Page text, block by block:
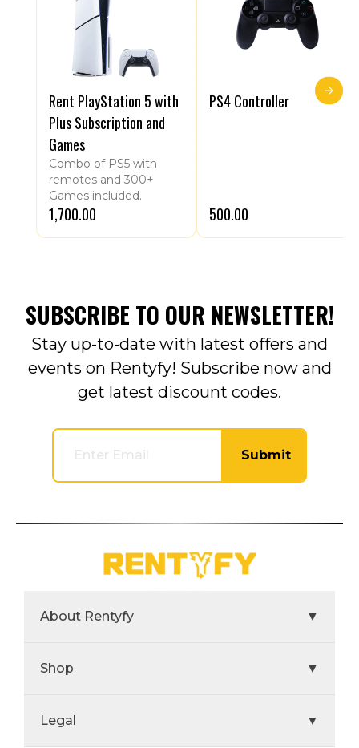
Rent PlayStation 5 with
Plus Subscription and
Games
Combo of PS5 with
remotes and 300+
Games included.
₹1,700.00
PS4 Controller
₹500.00
SUBSCRIBE TO OUR NEWSLETTER!
Stay up-to-date with latest offers and
events on Rentyfy! Subscribe now and
get latest discount codes.
Submit
About Rentyfy ▼
Shop ▼
Legal ▼